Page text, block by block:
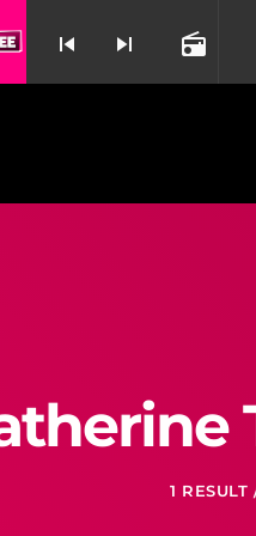
Crazy
skip_previous skip_next radio
1 RESULT